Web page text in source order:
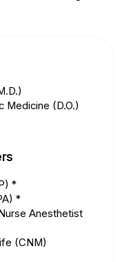
Medicine (D.O.)
*
*
Anesthetist
(CNM)